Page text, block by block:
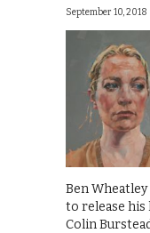
September 10, 2018 |
Ben
to release his
Colin